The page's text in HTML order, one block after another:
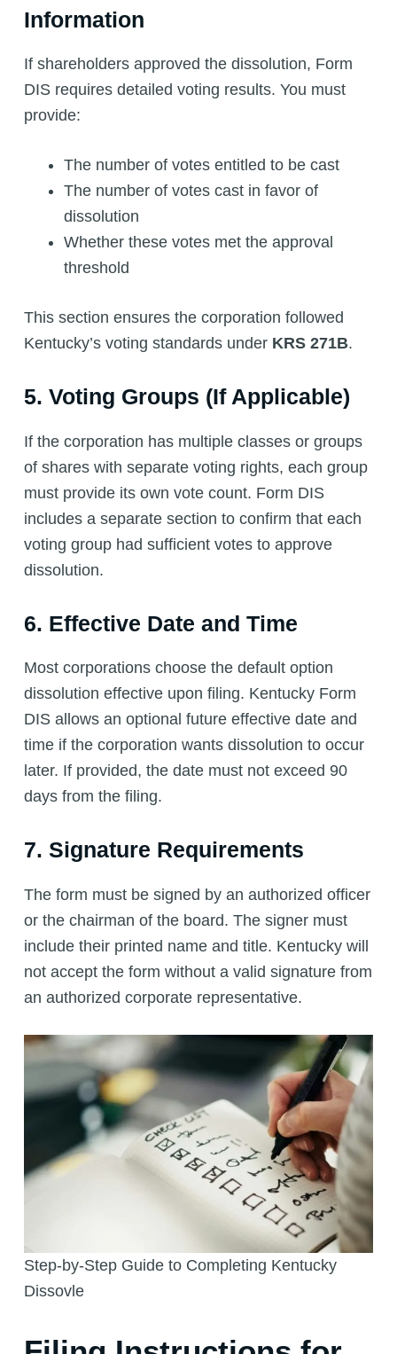
Information
If shareholders approved the dissolution, Form
DIS requires detailed voting results. You must
provide:
The number of votes entitled to be cast
The number of votes cast in favor of
dissolution
Whether these votes met the approval
threshold
This section ensures the corporation followed
Kentucky’s voting standards under KRS 271B.
5. Voting Groups (If Applicable)
If the corporation has multiple classes or groups
of shares with separate voting rights, each group
must provide its own vote count. Form DIS
includes a separate section to confirm that each
voting group had sufficient votes to approve
dissolution.
6. Effective Date and Time
Most corporations choose the default option
dissolution effective upon filing. Kentucky Form
DIS allows an optional future effective date and
time if the corporation wants dissolution to occur
later. If provided, the date must not exceed 90
days from the filing.
7. Signature Requirements
The form must be signed by an authorized officer
or the chairman of the board. The signer must
include their printed name and title. Kentucky will
not accept the form without a valid signature from
an authorized corporate representative.
Step-by-Step Guide to Completing Kentucky
Dissovle